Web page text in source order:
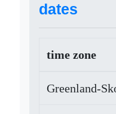
dates
time zone
Greenland-